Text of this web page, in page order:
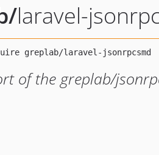
/laravel-
of the greplab/